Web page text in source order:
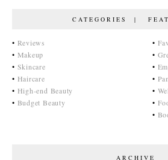
CATEGORIES |
• Reviews
• Makeup
• Skincare
• Haircare
• High-end Beauty
• Budget Beauty
•
•
•
•
•
•
•
ARCHIVE